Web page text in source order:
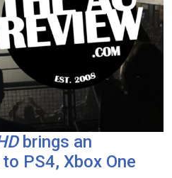
brings an
PS4, Xbox One